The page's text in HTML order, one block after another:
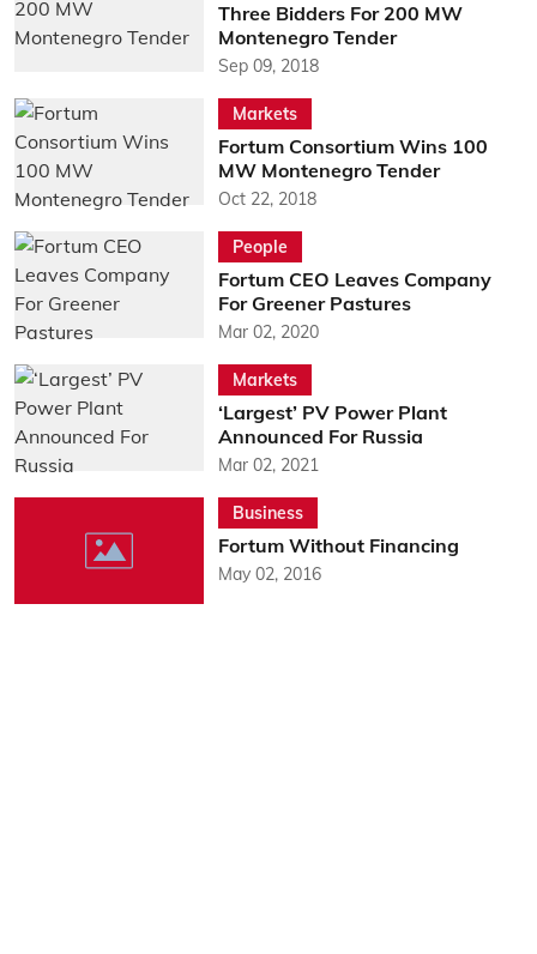
Three Bidders For 200 MW
Montenegro Tender
Sep 09, 2018
Markets
Fortum Consortium Wins 100
MW Montenegro Tender
Oct 22, 2018
People
Fortum CEO Leaves Company
For Greener Pastures
Mar 02, 2020
Markets
‘Largest’ PV Power Plant
Announced For Russia
Mar 02, 2021
Business
Fortum Without Financing
May 02, 2016